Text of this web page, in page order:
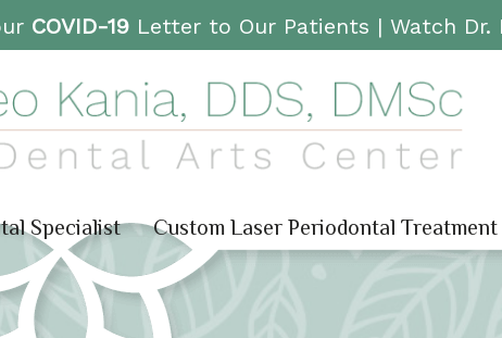
COVID-19Letter to Our Patients | Watch Dr.
Specialist Custom Laser Periodontal Treatment